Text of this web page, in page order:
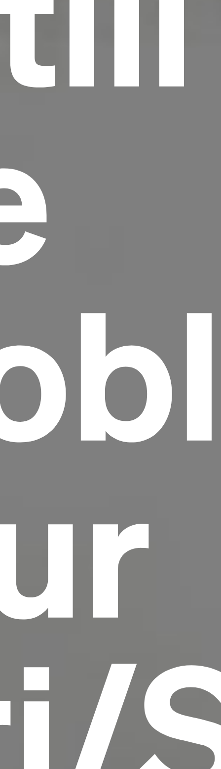
Headline
Lorem Ipsum is simply dummy text of the
printing and typesetting industry.
Lorem
Ipsum has been the industry's standard
dummy text ever since the 1500s, when an
unknown printer took a galley of type and